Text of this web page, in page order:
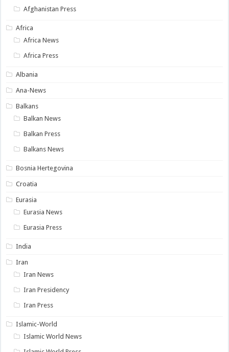
Afghanistan Press
Africa
Africa News
Africa Press
Albania
Ana-News
Balkans
Balkan News
Balkan Press
Balkans News
Bosnia Hertegovina
Croatia
Eurasia
Eurasia News
Eurasia Press
India
Iran
Iran News
Iran Presidency
Iran Press
Islamic-World
Islamic World News